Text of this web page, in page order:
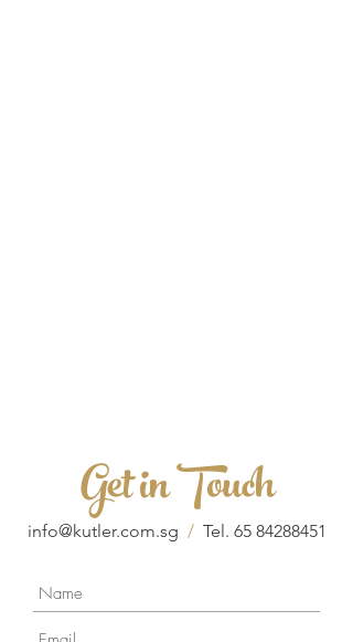
Get in Touch
info@kutler.com.sg /Tel. 65 84288451